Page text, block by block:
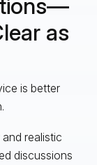
as
is better
realistic
discussions